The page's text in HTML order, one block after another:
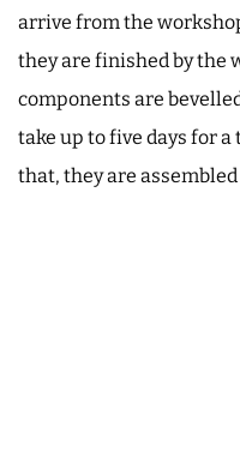
arrive from the
they are finished by the
components are
take up to five days for
that, they are